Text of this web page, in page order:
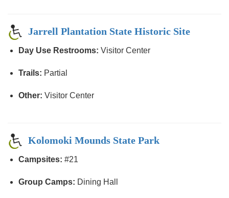
Jarrell Plantation State Historic Site
Day Use Restrooms: Visitor Center
Trails: Partial
Other: Visitor Center
Kolomoki Mounds State Park
Campsites: #21
Group Camps: Dining Hall